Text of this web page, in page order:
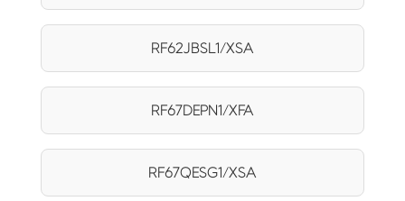
RF62JBSL1/XSA
RF67DEPN1/XFA
RF67QESG1/XSA